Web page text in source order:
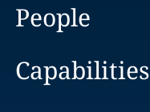
People
Capabilities